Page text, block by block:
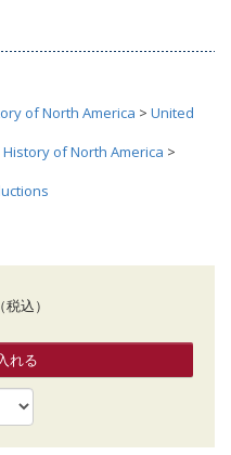
of North America > United
History of North America >
込）
れる